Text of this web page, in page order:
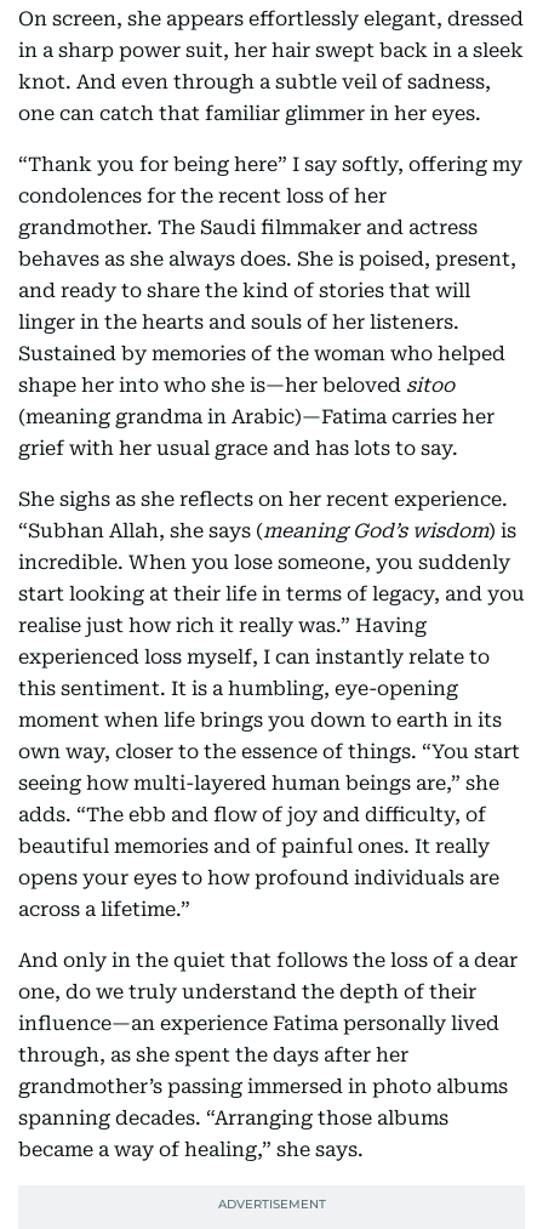
On screen, she appears effortlessly elegant, dressed
in a sharp power suit, her hair swept back in a sleek
knot. And even through a subtle veil of sadness,
one can catch that familiar glimmer in her eyes.
“Thank you for being here” I say softly, offering my
condolences for the recent loss of her
grandmother. The Saudi filmmaker and actress
behaves as she always does. She is poised, present,
and ready to share the kind of stories that will
linger in the hearts and souls of her listeners.
Sustained by memories of the woman who helped
shape her into who she is—her beloved sitoo
(meaning grandma in Arabic)—Fatima carries her
grief with her usual grace and has lots to say.
She sighs as she reflects on her recent experience.
“Subhan Allah, she says (meaning God’s wisdom) is
incredible. When you lose someone, you suddenly
start looking at their life in terms of legacy, and you
realise just how rich it really was.” Having
experienced loss myself, I can instantly relate to
this sentiment. It is a humbling, eye-opening
moment when life brings you down to earth in its
own way, closer to the essence of things. “You start
seeing how multi-layered human beings are,” she
adds. “The ebb and flow of joy and difficulty, of
beautiful memories and of painful ones. It really
opens your eyes to how profound individuals are
across a lifetime.”
And only in the quiet that follows the loss of a dear
one, do we truly understand the depth of their
influence—an experience Fatima personally lived
through, as she spent the days after her
grandmother’s passing immersed in photo albums
spanning decades. “Arranging those albums
became a way of healing,” she says.